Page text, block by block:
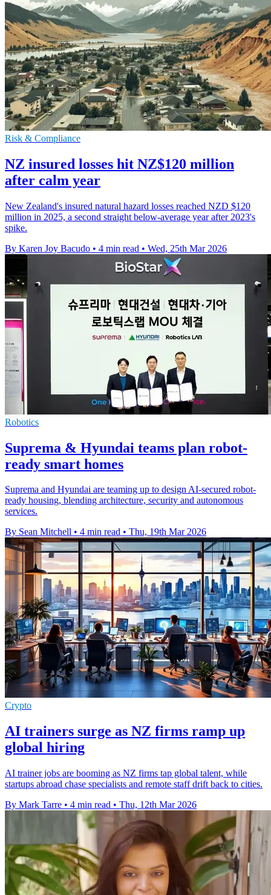
Risk & Compliance
NZ insured losses hit NZ$120 million
after calm year
New Zealand's insured natural hazard losses reached NZD $120
million in 2025, a second straight below-average year after 2023's
spike.
By Karen Joy Bacudo • 4 min read • Wed, 25th Mar 2026
Robotics
Suprema & Hyundai teams plan robot-
ready smart homes
Suprema and Hyundai are teaming up to design AI-secured robot-
ready housing, blending architecture, security and autonomous
services.
By Sean Mitchell • 4 min read • Thu, 19th Mar 2026
Crypto
AI trainers surge as NZ firms ramp up
global hiring
AI trainer jobs are booming as NZ firms tap global talent, while
startups abroad chase specialists and remote staff drift back to cities.
By Mark Tarre • 4 min read • Thu, 12th Mar 2026